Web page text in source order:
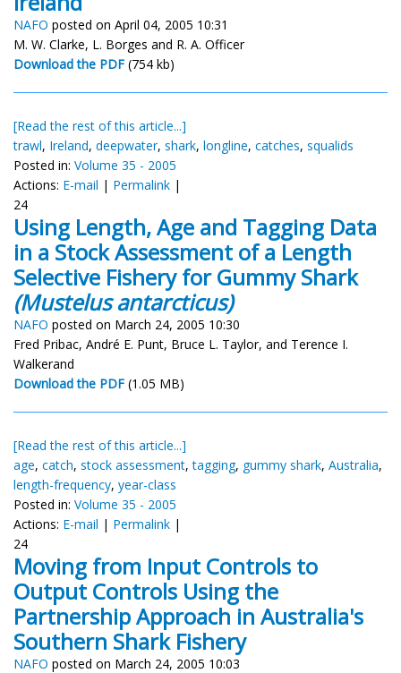
NAFO posted on April 04, 2005 10:31
M. W. Clarke, L. Borges and R. A. Officer
Download the PDF (754 kb)
[Read the rest of this article...]
trawl, Ireland, deepwater, shark, longline, catches, squalids
Posted in: Volume 35 - 2005
Actions: E-mail | Permalink |
24
Using Length, Age and Tagging Data
in a Stock Assessment of a Length
Selective Fishery for Gummy Shark
(Mustelus antarcticus)
NAFO posted on March 24, 2005 10:30
Fred Pribac, André E. Punt, Bruce L. Taylor, and Terence I.
Walkerand
Download the PDF (1.05 MB)
[Read the rest of this article...]
age, catch, stock assessment,tagging, gummy shark, Australia,
length-frequency, year-class
Posted in: Volume 35 - 2005
Actions: E-mail | Permalink |
24
Moving from Input Controls to
Output Controls Using the
Partnership Approach in Australia's
Southern Shark Fishery
NAFO posted on March 24, 2005 10:03